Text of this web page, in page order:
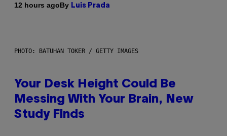
12 hours agoBy Luis Prada
PHOTO: BATUHAN TOKER / GETTY IMAGES
Your Desk Height Could Be
Messing With Your Brain, New
Study Finds